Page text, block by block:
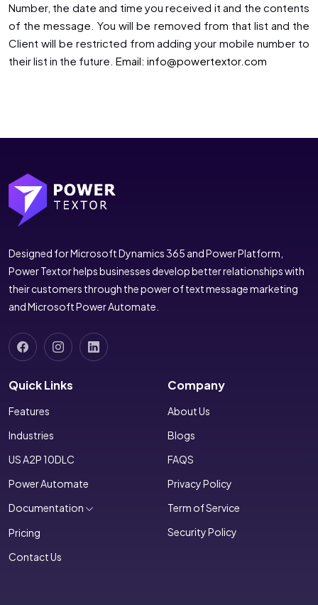
Number, the date and time you received it and the contents
of the message. You will be removed from that list and the
Client will be restricted from adding your mobile number to
their list in the future. Email: info@powertextor.com
Designed for Microsoft Dynamics 365 and Power Platform,
Power Textor helps businesses develop better relationships with
their customers through the power of text message marketing
and Microsoft Power Automate.
Quick Links
Features
Industries
US A2P 10DLC
Power Automate
Documentation
Pricing
Contact Us
Company
About Us
Blogs
FAQS
Privacy Policy
Term of Service
Security Policy